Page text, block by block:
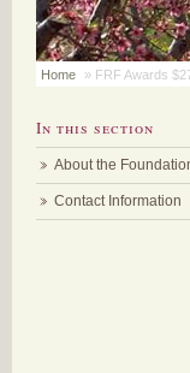
Home » FRF Awards
In this section
About the
Contact Information